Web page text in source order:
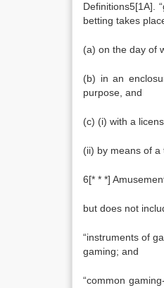
Definitions5[1A].
betting takes
(a) on the day of
(b) in an
purpose, and
(c) (i) with a
(ii) by means of
6[* * *]
but does not
“instruments of
gaming; and
“common